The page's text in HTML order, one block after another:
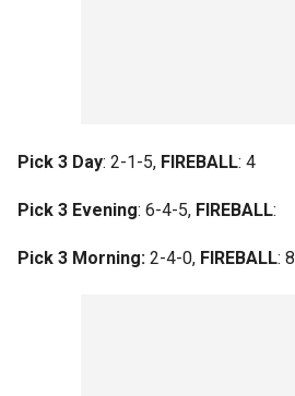
Pick 3 Day: 2-1-5, FIREBALL: 4
Pick 3 Evening: 6-4-5, FIREBALL:
Pick 3 Morning: 2-4-0, FIREBALL: 8